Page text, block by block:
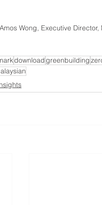
Wong, Executive
downloadgreenbuilding